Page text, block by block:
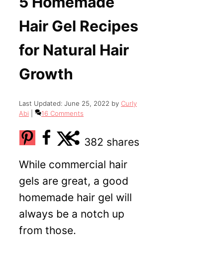
Hair Gel Recipes
for Natural Hair
Growth
June 25, 2022 by Curly
Abi
16 Comments
382 shares
While commercial hair
gels are great, a good
homemade hair gel will
always be a notch up
from those.